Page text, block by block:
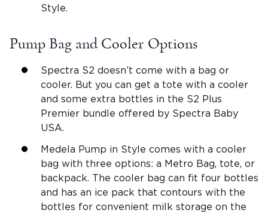
Style.
Pump Bag and Cooler Options
Spectra S2 doesn’t come with a bag or
cooler. But you can get a tote with a cooler
and some extra bottles in the S2 Plus
Premier bundle offered by Spectra Baby
USA.
Medela Pump in Style comes with a cooler
bag with three options: a Metro Bag, tote, or
backpack. The cooler bag can fit four bottles
and has an ice pack that contours with the
bottles for convenient milk storage on the